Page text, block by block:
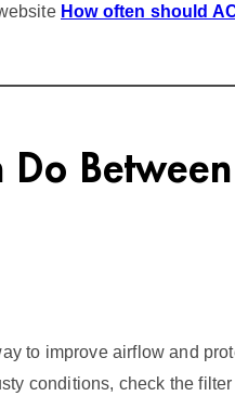
How often should
Do Between
to improve airflow and
conditions, check the